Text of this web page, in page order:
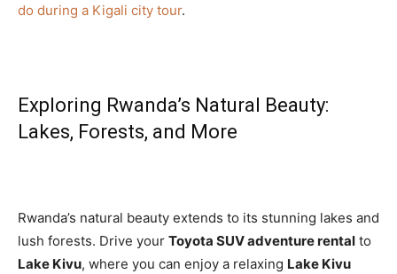
do during a Kigali city tour.
Exploring Rwanda’s Natural Beauty:
Lakes, Forests, and More
Rwanda’s natural beauty extends to its stunning lakes and
lush forests. Drive your Toyota SUV adventure rental to
Lake Kivu, where you can enjoy a relaxing Lake Kivu